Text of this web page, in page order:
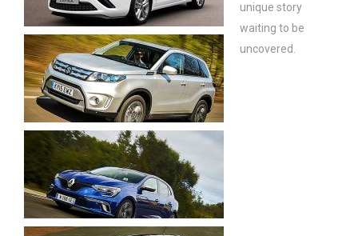
unique story
waiting to be
uncovered.